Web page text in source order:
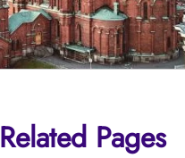
Related Pages